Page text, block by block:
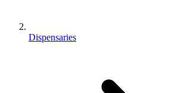
Dispensaries